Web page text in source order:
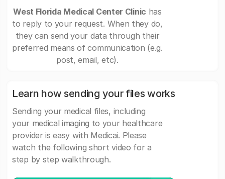
West Florida Medical Center Clinic has
to reply to your request. When they do,
they can send your data through their
preferred means of communication (e.g.
post, email, etc).
Learn how sending your files works
Sending your medical files, including
your medical imaging to your healthcare
provider is easy with Medicai. Please
watch the following short video for a
step by step walkthrough.